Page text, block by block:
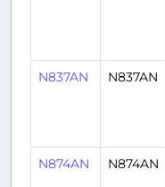
N837AN N837AN
N874AN N874AN